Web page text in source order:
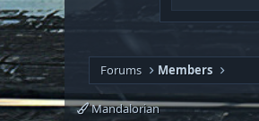
n
Forums Members
Mandalorian